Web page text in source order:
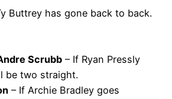
Buttrey has gone back to back.
Scrubb – If Ryan Pressly
be two straight.
– If Archie Bradley goes